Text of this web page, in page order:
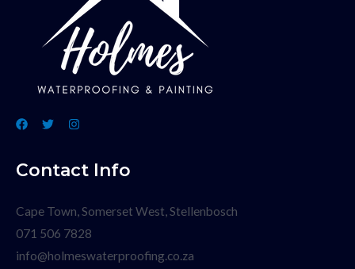
Contact Info
Cape Town, Somerset West, Stellenbosch
071 506 7828
info@holmeswaterproofing.co.za